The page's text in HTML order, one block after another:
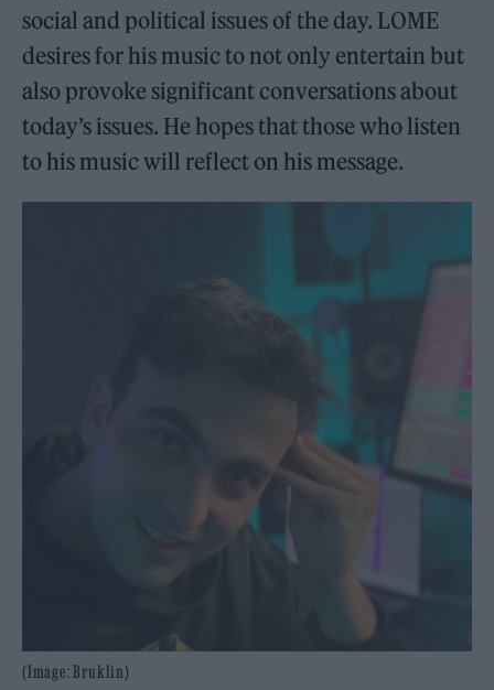
social and political issues of the day. LOME
desires for his music to not only entertain but
also provoke significant conversations about
today’s issues. He hopes that those who listen
to his music will reflect on his message.
(Image: Bruklin)